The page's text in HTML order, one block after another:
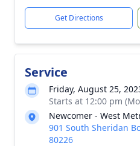
Get Directions
Service
Friday, August 25,
Starts at 12:00 pm
Newcomer - West
901 South Sheridan
80226